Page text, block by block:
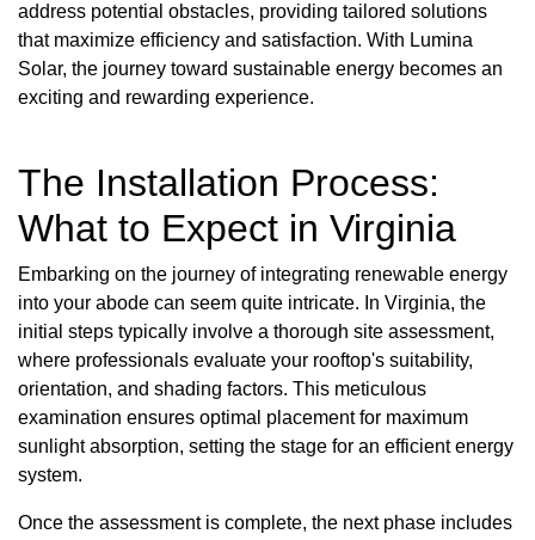
address potential obstacles, providing tailored solutions
that maximize efficiency and satisfaction. With Lumina
Solar, the journey toward sustainable energy becomes an
exciting and rewarding experience.
The Installation Process:
What to Expect in Virginia
Embarking on the journey of integrating renewable energy
into your abode can seem quite intricate. In Virginia, the
initial steps typically involve a thorough site assessment,
where professionals evaluate your rooftop's suitability,
orientation, and shading factors. This meticulous
examination ensures optimal placement for maximum
sunlight absorption, setting the stage for an efficient energy
system.
Once the assessment is complete, the next phase includes